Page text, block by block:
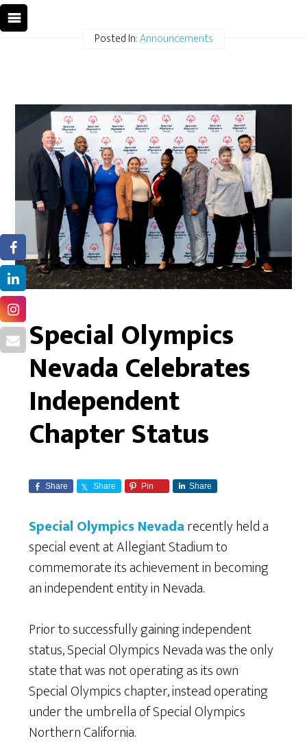
Posted In:Announcements
Special Olympics
Nevada Celebrates
Independent
Chapter Status
Share Share Pin Share
Special Olympics Nevadarecently held a
special event at Allegiant Stadium to
commemorate its achievement in becoming
an independent entity in Nevada.
Prior to successfully gaining independent
status, Special Olympics Nevada was the only
state that was not operating as its own
Special Olympics chapter, instead operating
under the umbrella of Special Olympics
Northern California.